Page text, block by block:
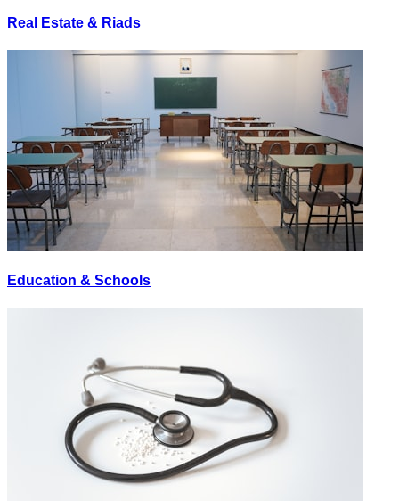
Real Estate & Riads
Education & Schools